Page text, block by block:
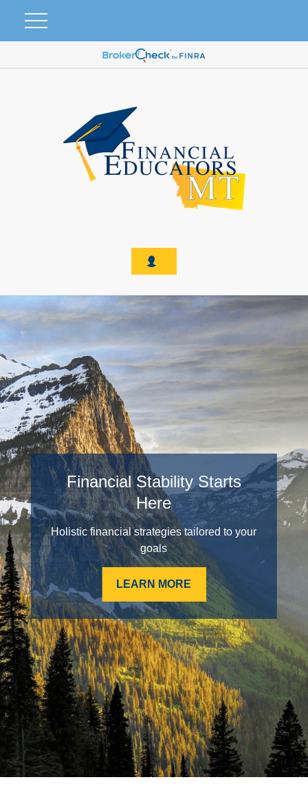
Financial Stability Starts
Here
Holistic financial strategies tailored to your
goals
LEARN MORE